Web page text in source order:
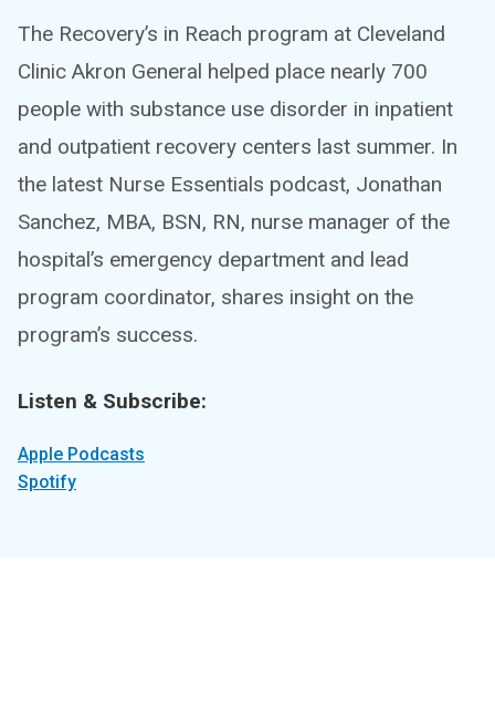
The Recovery’s in Reach program at Cleveland
Clinic Akron General helped place nearly 700
people with substance use disorder in inpatient
and outpatient recovery centers last summer. In
the latest Nurse Essentials podcast, Jonathan
Sanchez, MBA, BSN, RN, nurse manager of the
hospital’s emergency department and lead
program coordinator, shares insight on the
program’s success.
Listen & Subscribe:
Apple Podcasts
Spotify